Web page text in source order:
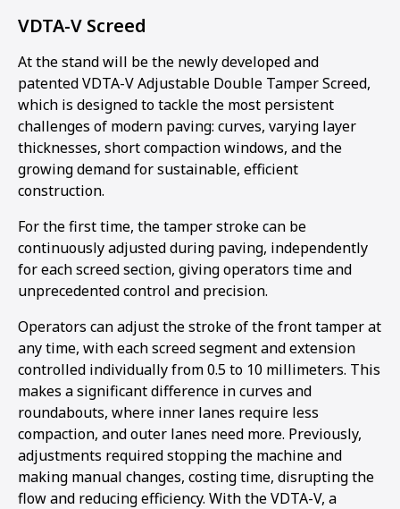
12 3
VDTA-V Screed
At the stand will be the newly developed and
patented VDTA-V Adjustable Double Tamper Screed,
which is designed to tackle the most persistent
challenges of modern paving: curves, varying layer
thicknesses, short compaction windows, and the
growing demand for sustainable, efficient
construction.
For the first time, the tamper stroke can be
continuously adjusted during paving, independently
for each screed section, giving operators time and
unprecedented control and precision.
Operators can adjust the stroke of the front tamper at
any time, with each screed segment and extension
controlled individually from 0.5 to 10 millimeters. This
makes a significant difference in curves and
roundabouts, where inner lanes require less
compaction, and outer lanes need more. Previously,
adjustments required stopping the machine and
making manual changes, costing time, disrupting the
flow and reducing efficiency. With the VDTA-V, a